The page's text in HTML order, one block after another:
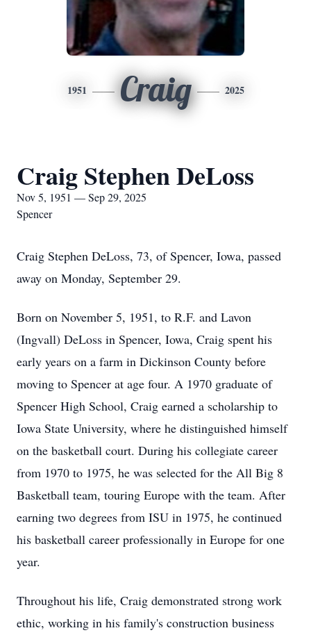
1951 Craig 2025
Craig Stephen DeLoss
Nov 5, 1951 — Sep 29, 2025
Spencer
Craig Stephen DeLoss, 73, of Spencer, Iowa, passed
away on Monday, September 29.
Born on November 5, 1951, to R.F. and Lavon
(Ingvall) DeLoss in Spencer, Iowa, Craig spent his
early years on a farm in Dickinson County before
moving to Spencer at age four. A 1970 graduate of
Spencer High School, Craig earned a scholarship to
Iowa State University, where he distinguished himself
on the basketball court. During his collegiate career
from 1970 to 1975, he was selected for the All Big 8
Basketball team, touring Europe with the team. After
earning two degrees from ISU in 1975, he continued
his basketball career professionally in Europe for one
year.
Throughout his life, Craig demonstrated strong work
ethic, working in his family's construction business